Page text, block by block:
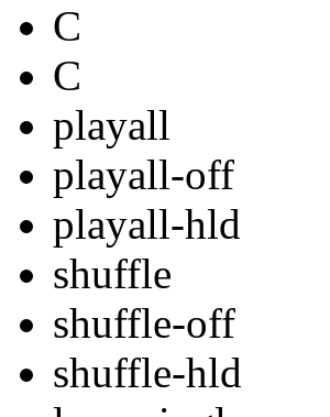
C
C
playall
playall-off
playall-hld
shuffle
shuffle-off
shuffle-hld